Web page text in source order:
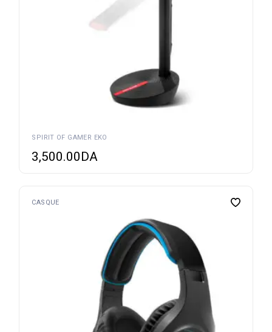
SPIRIT OF GAMER EKO
3,500.00DA
CASQUE